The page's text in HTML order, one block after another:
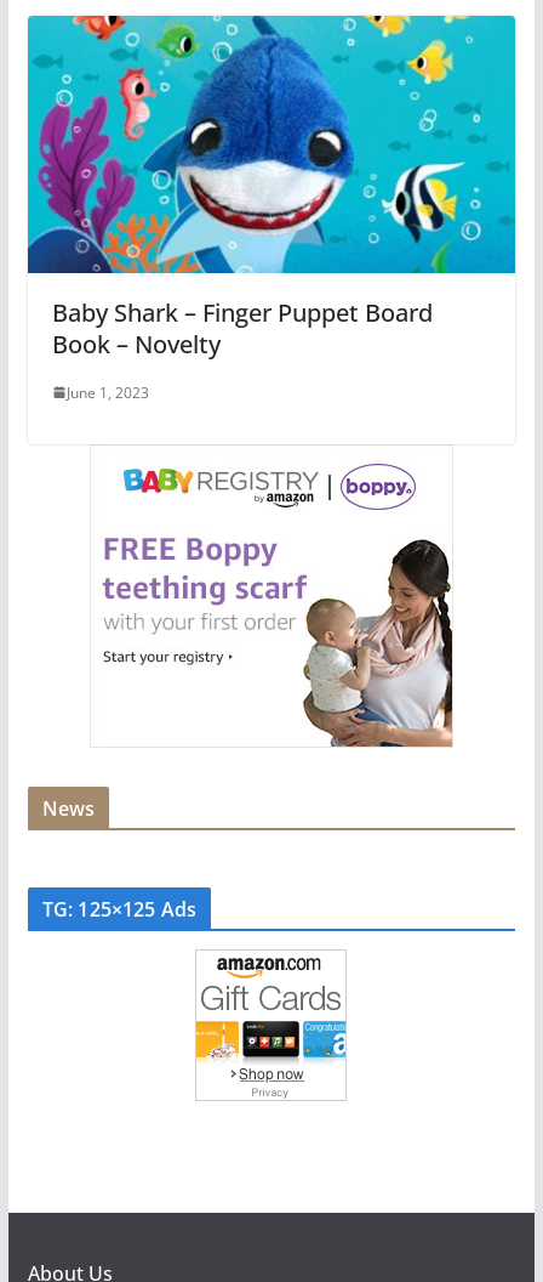
Baby Shark – Finger Puppet Board
Book – Novelty
June 1, 2023
News
TG: 125×125 Ads
About Us